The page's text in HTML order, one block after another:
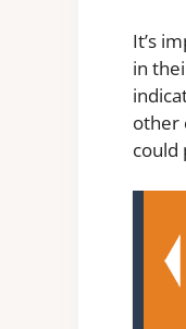
It’s
in
other
could